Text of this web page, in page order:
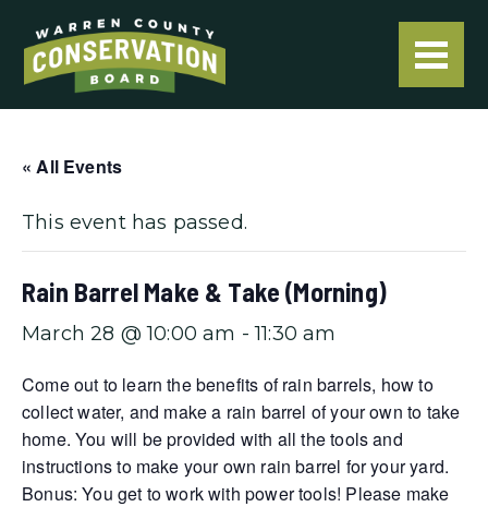
« All Events
This event has passed.
Rain Barrel Make & Take (Morning)
March 28 @ 10:00 am -11:30 am
Come out to learn the benefits of rain barrels, how to
collect water, and make a rain barrel of your own to take
home. You will be provided with all the tools and
instructions to make your own rain barrel for your yard.
Bonus: You get to work with power tools! Please make